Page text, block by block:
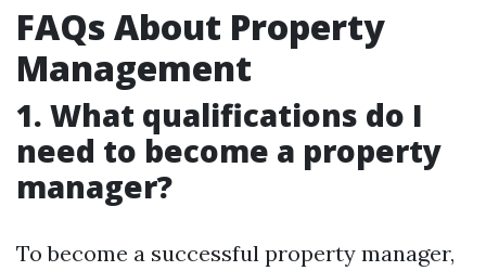
FAQs About Property
Management
1. What qualifications do I
need to become a property
manager?
To become a successful property manager,